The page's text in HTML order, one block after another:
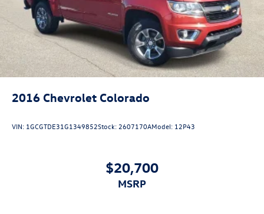
2016 Chevrolet Colorado
VIN: 1GCGTDE31G1349852Stock: 2607170AModel: 12P43
$20,700
MSRP